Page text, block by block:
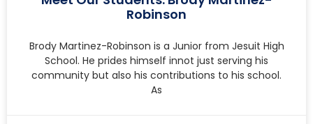
Robinson
Brody Martinez-Robinson is a Junior from Jesuit High
School. He prides himself innot just serving his
community but also his contributions to his school.
As